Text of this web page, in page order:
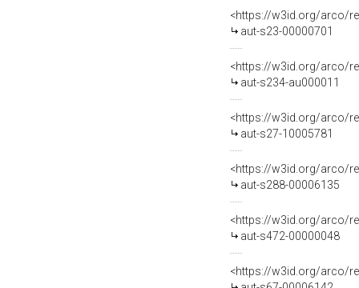
<https://w3id.org/arco/
aut-s23-00000701
<https://w3id.org/arco/
aut-s234-au000011
<https://w3id.org/arco/
aut-s27-10005781
<https://w3id.org/arco/
aut-s288-00006135
<https://w3id.org/arco/
aut-s472-00000048
<https://w3id.org/arco/